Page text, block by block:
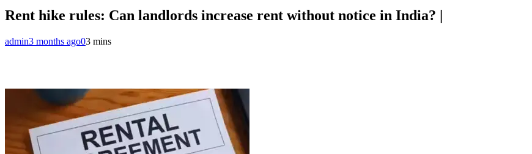
Rent hike rules: Can landlords increase rent without notice in India? |
admin3 months ago03 mins